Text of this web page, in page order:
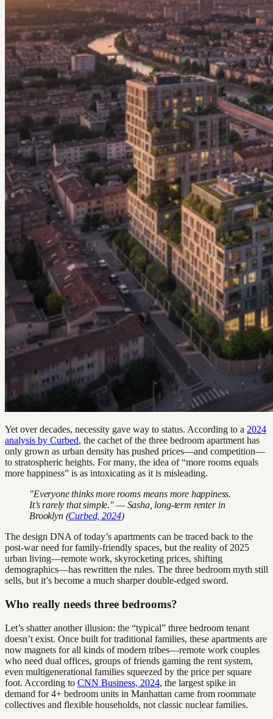
Yet over decades, necessity gave way to status. According to a 2024
analysis by Curbed, the cachet of the three bedroom apartment has
only grown as urban density has pushed prices—and competition—
to stratospheric heights. For many, the idea of “more rooms equals
more happiness” is as intoxicating as it is misleading.
"Everyone thinks more rooms means more happiness.
It’s rarely that simple." — Sasha, long-term renter in
Brooklyn (Curbed, 2024)
The design DNA of today’s apartments can be traced back to the
post-war need for family-friendly spaces, but the reality of 2025
urban living—remote work, skyrocketing prices, shifting
demographics—has rewritten the rules. The three bedroom myth still
sells, but it’s become a much sharper double-edged sword.
Who really needs three bedrooms?
Let’s shatter another illusion: the “typical” three bedroom tenant
doesn’t exist. Once built for traditional families, these apartments are
now magnets for all kinds of modern tribes—remote work couples
who need dual offices, groups of friends gaming the rent system,
even multigenerational families squeezed by the price per square
foot. According to CNN Business, 2024, the largest spike in
demand for 4+ bedroom units in Manhattan came from roommate
collectives and flexible households, not classic nuclear families.